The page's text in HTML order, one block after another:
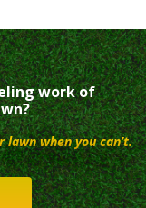
work of
when you can’t.